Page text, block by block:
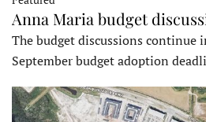
Anna Maria budget
The budget discussions continue
September budget adoption